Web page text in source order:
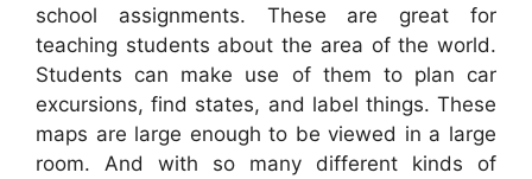
school assignments. These are great for
teaching students about the area of the world.
Students can make use of them to plan car
excursions, find states, and label things. These
maps are large enough to be viewed in a large
room. And with so many different kinds of